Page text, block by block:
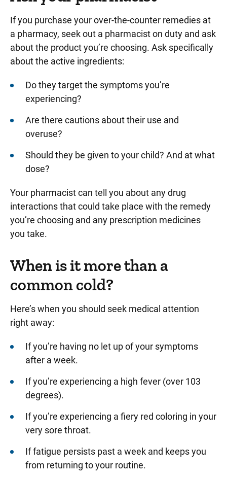
If you purchase your over-the-counter remedies at
a pharmacy, seek out a pharmacist on duty and ask
about the product you’re choosing. Ask specifically
about the active ingredients:
Do they target the symptoms you’re
experiencing?
Are there cautions about their use and
overuse?
Should they be given to your child? And at what
dose?
Your pharmacist can tell you about any drug
interactions that could take place with the remedy
you’re choosing and any prescription medicines
you take.
When is it more than a
common cold?
Here’s when you should seek medical attention
right away:
If you’re having no let up of your symptoms
after a week.
If you’re experiencing a high fever (over 103
degrees).
If you’re experiencing a fiery red coloring in your
very sore throat.
If fatigue persists past a week and keeps you
from returning to your routine.